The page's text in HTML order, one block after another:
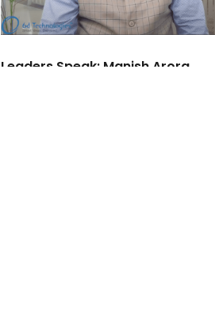
Leaders Speak: Manish Arora